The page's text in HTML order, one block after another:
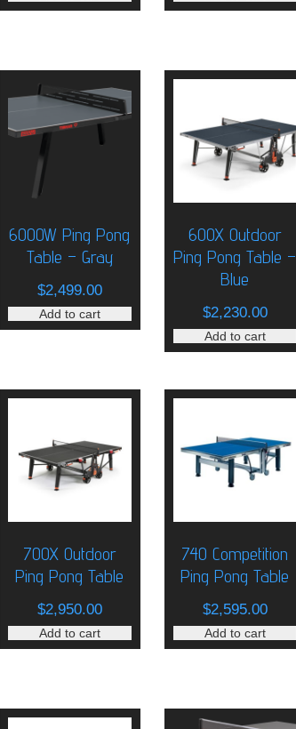
6000W Ping Pong
Table – Gray
$2,499.00
Add to cart
600X Outdoor
Ping Pong Table –
Blue
$2,230.00
Add to cart
700X Outdoor
Ping Pong Table
$2,950.00
Add to cart
740 Competition
Ping Pong Table
$2,595.00
Add to cart